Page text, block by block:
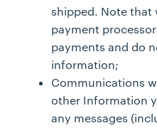
shipped. Note that
payment
payments and do
information;
Communications
other Information
any messages